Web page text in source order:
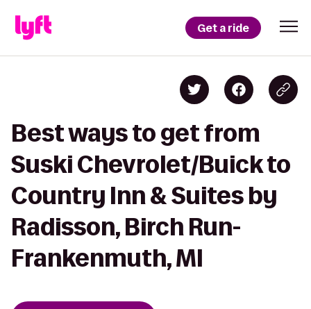
Get a ride
Best ways to get from
Suski Chevrolet/Buick to
Country Inn & Suites by
Radisson, Birch Run-
Frankenmuth, MI